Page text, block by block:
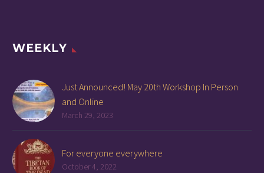
WEEKLY
Just Announced! May 20th Workshop In Person
and Online
March 29, 2023
For everyone everywhere
October 4, 2022